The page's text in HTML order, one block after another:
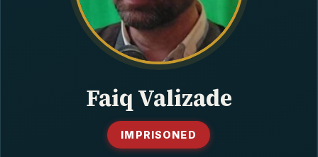
OPINION/THINK TANK
Faiq Valizade
IMPRISONED